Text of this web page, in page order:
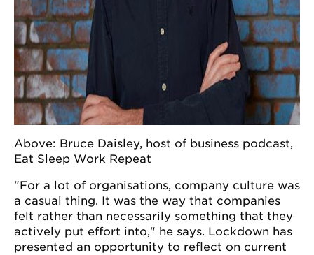
Above: Bruce Daisley, host of business podcast,
Eat Sleep Work Repeat
"For a lot of organisations, company culture was
a casual thing. It was the way that companies
felt rather than necessarily something that they
actively put effort into," he says. Lockdown has
presented an opportunity to reflect on current